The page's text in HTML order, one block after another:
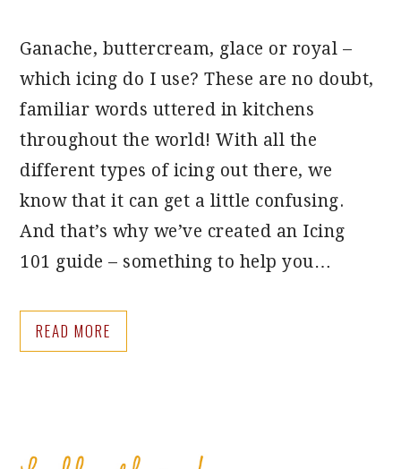
Ganache, buttercream, glace or royal –
which icing do I use? These are no doubt,
familiar words uttered in kitchens
throughout the world! With all the
different types of icing out there, we
know that it can get a little confusing.
And that’s why we’ve created an Icing
101 guide – something to help you…
READ MORE
PRIMARY